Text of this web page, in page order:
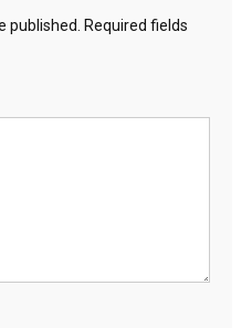
published. Required fields